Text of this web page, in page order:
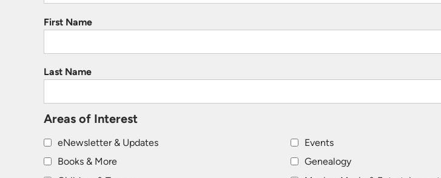
First Name
Last Name
Areas of Interest
eNewsletter & Updates
Books & More
Events
Genealogy